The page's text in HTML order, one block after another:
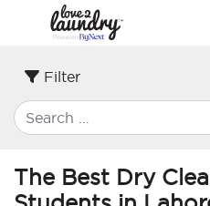
Filter
The Best Dry